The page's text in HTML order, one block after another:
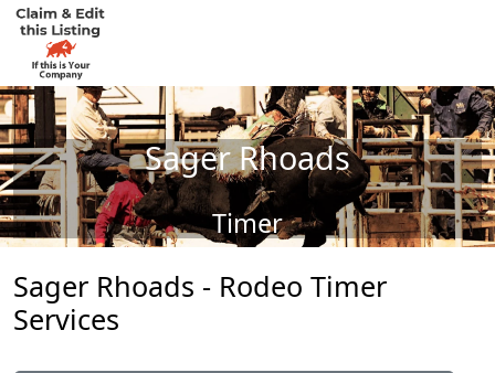
Sager Rhoads
Timer
Sager Rhoads - Rodeo Timer
Services